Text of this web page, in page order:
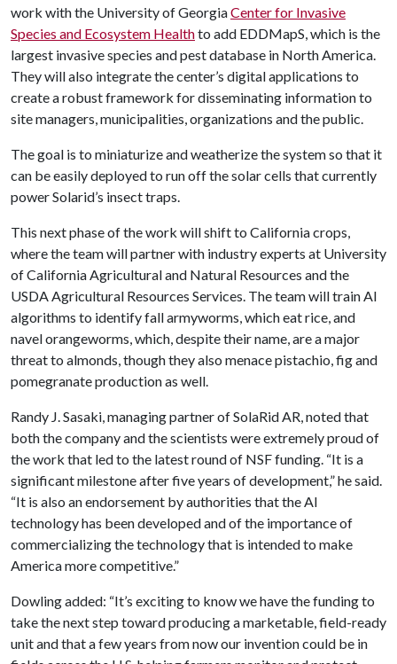
work with the University of GeorgiaCenter for Invasive
Species and Ecosystem Healthto add EDDMapS, which is the
largest invasive species and pest database in North America.
They will also integrate the center’s digital applications to
create a robust framework for disseminating information to
site managers, municipalities, organizations and the public.
The goal is to miniaturize and weatherize the system so that it
can be easily deployed to run off the solar cells that currently
power Solarid’s insect traps.
This next phase of the work will shift to California crops,
where the team will partner with industry experts at University
of California Agricultural and Natural Resources and the
USDA Agricultural Resources Services. The team will train AI
algorithms to identify fall armyworms, which eat rice, and
navel orangeworms, which, despite their name, are a major
threat to almonds, though they also menace pistachio, fig and
pomegranate production as well.
Randy J. Sasaki, managing partner of SolaRid AR, noted that
both the company and the scientists were extremely proud of
the work that led to the latest round of NSF funding. “It is a
significant milestone after five years of development,” he said.
“It is also an endorsement by authorities that the AI
technology has been developed and of the importance of
commercializing the technology that is intended to make
America more competitive.”
Dowling added: “It’s exciting to know we have the funding to
take the next step toward producing a marketable, field-ready
unit and that a few years from now our invention could be in